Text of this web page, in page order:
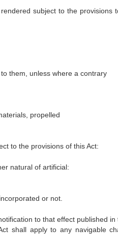
subject to the provisions
them, unless where a contrary
propelled
to the provisions of this Act:
natural of artificial:
or not.
to that effect published in
shall apply to any navigable